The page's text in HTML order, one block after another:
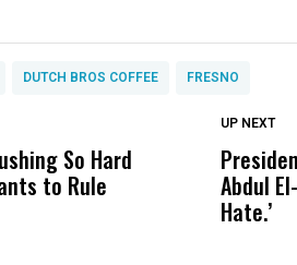
DUTCH BROS COFFEE FRESNO
So Hard
to Rule
DON'T MISS
Was
Child,
UP NEXT
Abdul
Hate.’